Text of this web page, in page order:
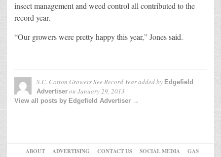
insect management and weed control all contributed to the
record year.
“Our growers were pretty happy this year,” Jones said.
S.C. Cotton Growers See Record Yearadded by Edgefield
Advertiser on January 29, 2013
View all posts by Edgefield Advertiser →
ABOUT ADVERTISING CONTACT US SOCIAL MEDIA
GAS